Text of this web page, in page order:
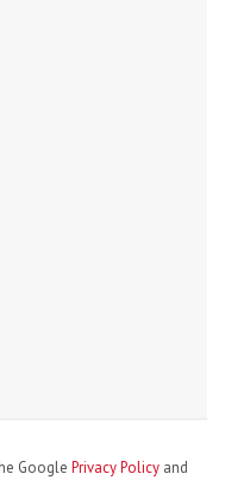
Google Privacy Policy and